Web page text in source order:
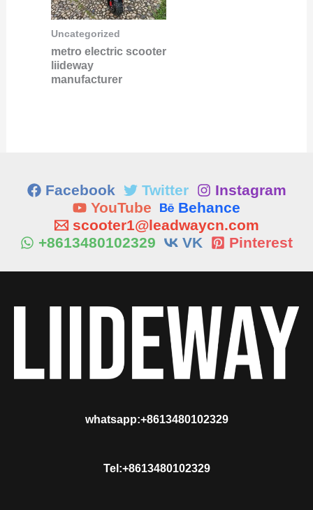
Uncategorized
metro electric scooter
liideway
manufacturer
Facebook Twitter
Instagram
YouTube
Behance
scooter1@leadwaycn.com
+8613480102329
VK Pinterest
whatsapp:+8613480102329
Tel:+8613480102329